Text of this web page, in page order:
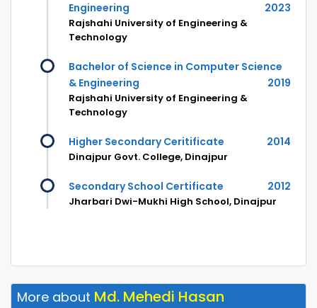
Engineering
2023
Rajshahi University of Engineering &
Technology
Bachelor of Science in Computer Science
& Engineering
2019
Rajshahi University of Engineering &
Technology
Higher Secondary Ceritificate 2014
Dinajpur Govt. College, Dinajpur
Secondary School Certificate 2012
Jharbari Dwi-Mukhi High School, Dinajpur
More about Md. Mehedi Hasan